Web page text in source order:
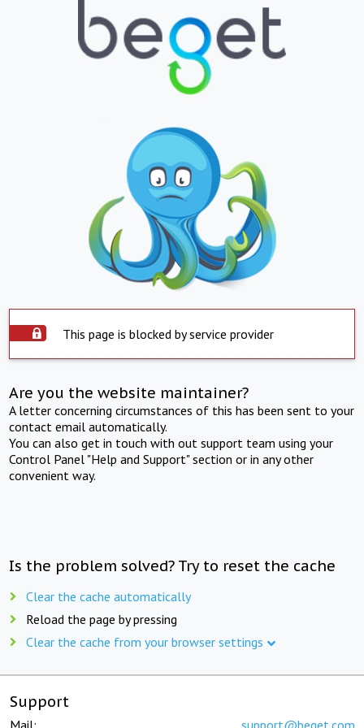
This page is blocked by service provider
Are you the website maintainer?
A letter concerning circumstances of this has been sent to your
contact email automatically.
You can also get in touch with out support team using your
Control Panel "Help and Support" section or in any other
convenient way.
Is the problem solved? Try to reset the cache
Clear the cache automatically
Reload the page by pressing
Clear the cache from your browser settings
Support
Mail: support@beget.com